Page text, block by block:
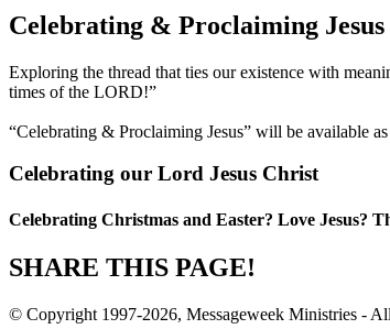
Celebrating & Proclaiming Jesus
Exploring the thread that ties our existence with
times of the LORD!”
“Celebrating & Proclaiming Jesus” will be available
Celebrating our Lord Jesus Christ
Celebrating Christmas and Easter? Love Jesus?
SHARE THIS PAGE!
© Copyright 1997-2026, Messageweek Ministries -